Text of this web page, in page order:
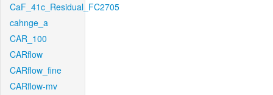
CaF_41c_Residual_FC2705
cahnge_a
CAR_100
CARflow
CARflow_fine
CARflow-mv